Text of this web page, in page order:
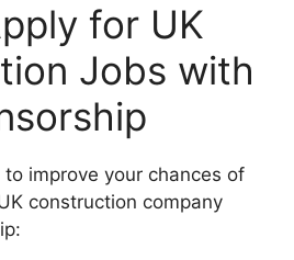
for UK
Jobs with
improve your chances of
construction company